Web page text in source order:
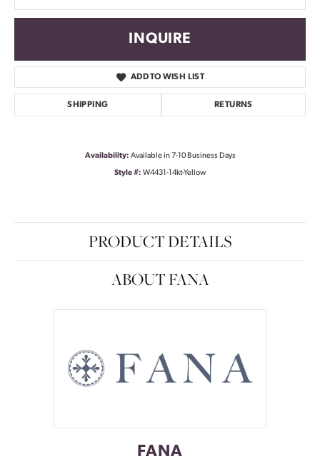
INQUIRE
ADD TO WISH LIST
SHIPPING RETURNS
Availability: Available in 7-10 Business Days
Style #: W4431-14kt-Yellow
PRODUCT DETAILS
ABOUT FANA
FANA